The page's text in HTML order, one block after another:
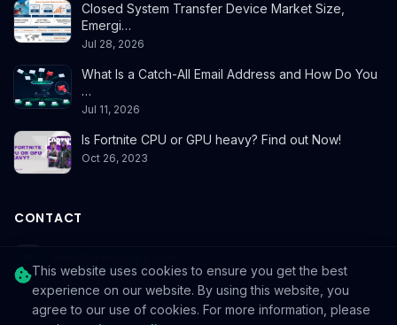
Closed System Transfer Device Market Size,
Emergi…
Jul 28, 2026
What Is a Catch-All Email Address and How Do You
…
Jul 11, 2026
Is Fortnite CPU or GPU heavy? Find out Now!
Oct 26, 2023
CONTACT
This website uses cookies to ensure you get the best
experience on our website. By using this website, you
agree to our use of cookies. For more information, please